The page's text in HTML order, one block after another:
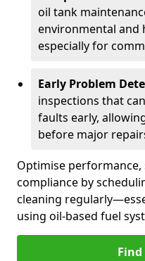
oil tank
environmental and
especially for
Early Problem
inspections that
faults early,
before major
Optimise
compliance by
cleaning
using oil-based fuel